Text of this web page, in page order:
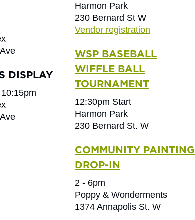
DISPLAY
Harmon Park
230 Bernard St W
Vendor registration
WSP BASEBALL
WIFFLE BALL
TOURNAMENT
12:30pm Start
Harmon Park
230 Bernard St. W
COMMUNITY PAINTING
DROP-IN
2 - 6pm
Poppy & Wonderments
1374 Annapolis St. W